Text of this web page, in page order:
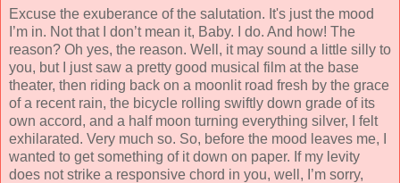
Excuse the exuberance of the salutation. It's just the mood
I’m in. Not that I don’t mean it, Baby. I do. And how! The
reason? Oh yes, the reason. Well, it may sound a little silly to
you, but I just saw a pretty good musical film at the base
theater, then riding back on a moonlit road fresh by the grace
of a recent rain, the bicycle rolling swiftly down grade of its
own accord, and a half moon turning everything silver, I felt
exhilarated. Very much so. So, before the mood leaves me, I
wanted to get something of it down on paper. If my levity
does not strike a responsive chord in you, well, I’m sorry,